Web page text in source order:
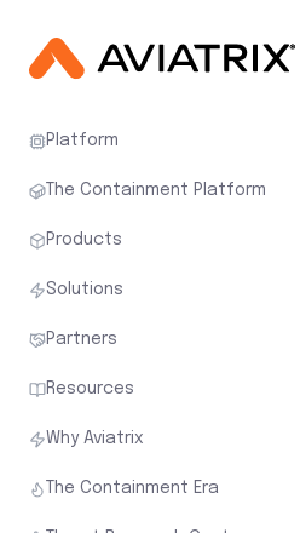
Platform
The Containment Platform
Products
Solutions
Partners
Resources
Why Aviatrix
The Containment Era